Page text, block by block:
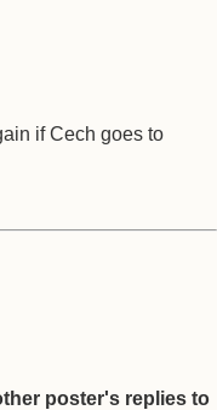
if Cech goes to
poster's replies to